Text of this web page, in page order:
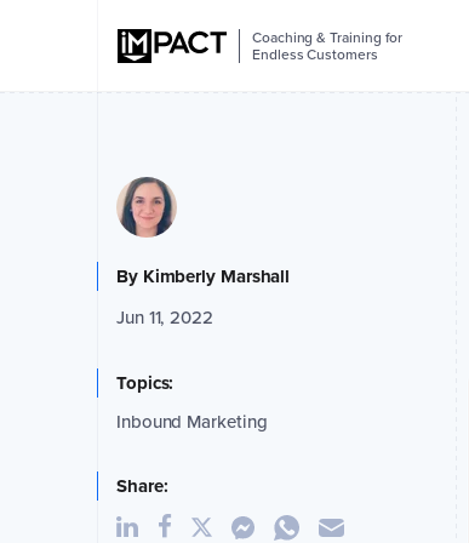
Coaching & Training for
Endless Customers
By Kimberly Marshall
Jun 11, 2022
Topics:
Inbound Marketing
Share: